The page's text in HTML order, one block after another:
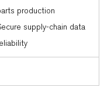
production
supply-chain data